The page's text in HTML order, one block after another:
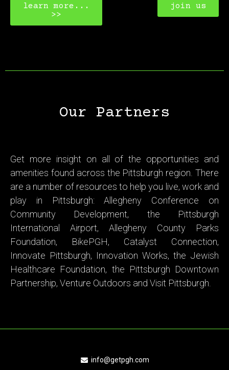
learn more...
>>
join us
Our Partners
Get more insight on all of the opportunities and
amenities found across the Pittsburgh region. There
are a number of resources to help you live, work and
play in Pittsburgh:Allegheny Conference on
Community Development, the Pittsburgh
International Airport, Allegheny County Parks
Foundation, BikePGH, Catalyst Connection,
Innovate Pittsburgh, Innovation Works, the Jewish
Healthcare Foundation, the Pittsburgh Downtown
Partnership, Venture Outdoors and Visit Pittsburgh
info@getpgh.com